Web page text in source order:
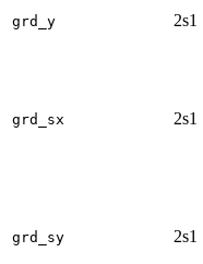
grd_y 2s1
grd_sx 2s1
grd_sy 2s1